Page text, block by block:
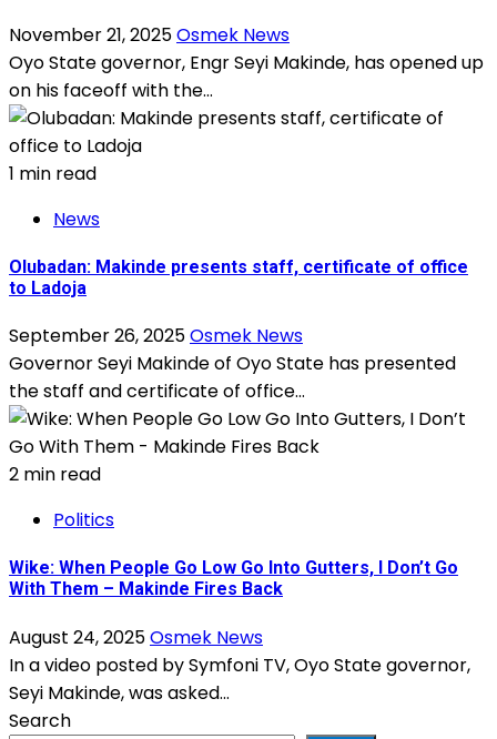
November 21, 2025Osmek News
Oyo State governor, Engr Seyi Makinde, has opened up
on his faceoff with the...
1 min read
News
Olubadan: Makinde presents staff, certificate of office
to Ladoja
September 26, 2025Osmek News
Governor Seyi Makinde of Oyo State has presented
the staff and certificate of office...
2 min read
Politics
Wike: When People Go Low Go Into Gutters, I Don’t Go
With Them – Makinde Fires Back
August 24, 2025Osmek News
In a video posted by Symfoni TV, Oyo State governor,
Seyi Makinde, was asked...
Search